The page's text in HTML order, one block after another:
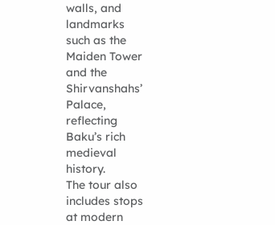
walls, and
landmarks
such as the
Maiden Tower
and the
Shirvanshahs’
Palace,
reflecting
Baku’s rich
medieval
history.
The tour also
includes stops
at modern